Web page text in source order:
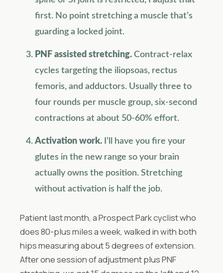
first. No point stretching a muscle that’s
guarding a locked joint.
PNF assisted stretching. Contract-relax
cycles targeting the iliopsoas, rectus
femoris, and adductors. Usually three to
four rounds per muscle group, six-second
contractions at about 50-60% effort.
Activation work. I’ll have you fire your
glutes in the new range so your brain
actually owns the position. Stretching
without activation is half the job.
Patient last month, a Prospect Park cyclist who
does 80-plus miles a week, walked in with both
hips measuring about 5 degrees of extension.
After one session of adjustment plus PNF